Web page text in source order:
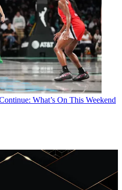
What’s On This Weekend